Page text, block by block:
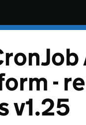
-
v1.25